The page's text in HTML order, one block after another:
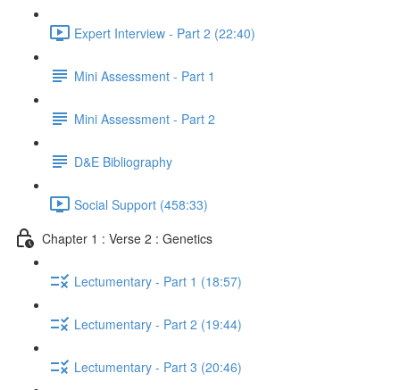
Expert Interview - Part 2 (22:40)
Mini Assessment - Part 1
Mini Assessment - Part 2
D&E Bibliography
Social Support (458:33)
Chapter 1 : Verse 2 : Genetics
Lectumentary - Part 1 (18:57)
Lectumentary - Part 2 (19:44)
Lectumentary - Part 3 (20:46)